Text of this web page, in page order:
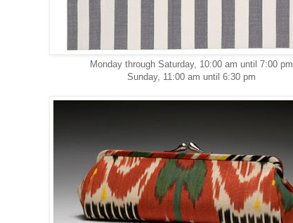
Monday through Saturday, 10:00 am until 7:00 pm
Sunday, 11:00 am until 6:30 pm